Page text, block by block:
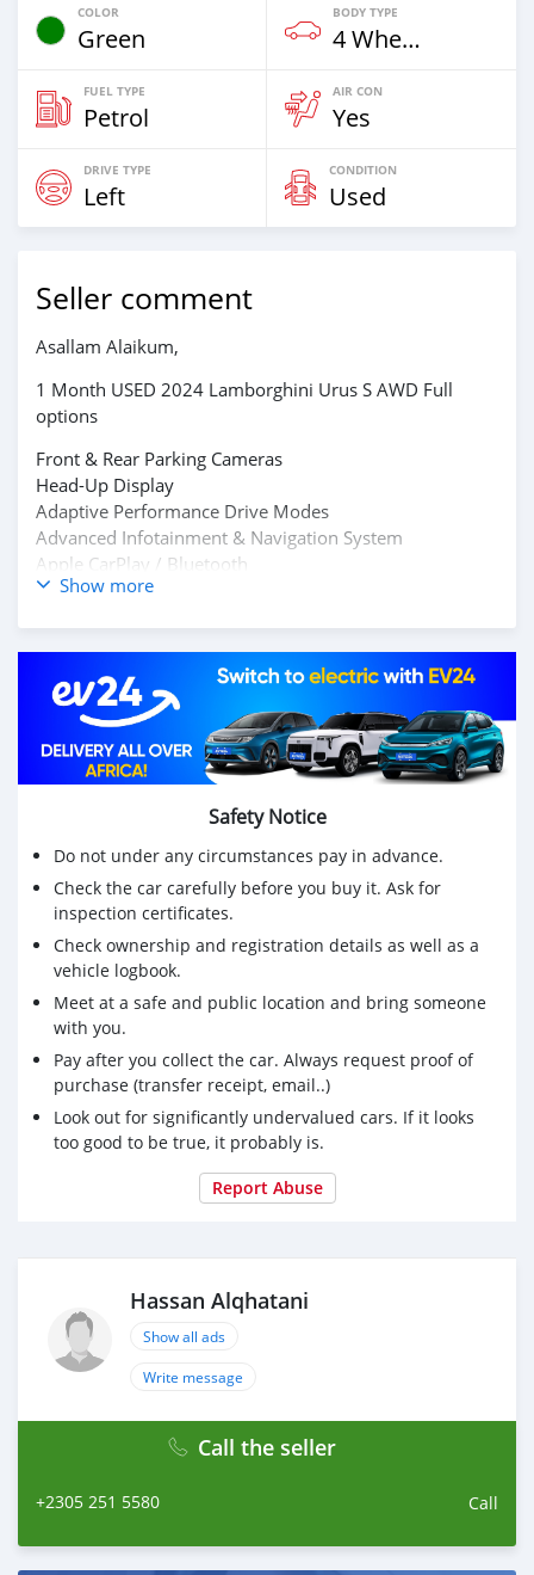
COLOR
Green
BODY TYPE
4 Wheel Drives & SUVs
FUEL TYPE
Petrol
AIR CON
Yes
DRIVE TYPE
Left
CONDITION
Used
Seller comment
Asallam Alaikum,
1 Month USED 2024 Lamborghini Urus S AWD Full
options
Front & Rear Parking Cameras
Head-Up Display
Adaptive Performance Drive Modes
Advanced Infotainment & Navigation System
Apple CarPlay / Bluetooth
Full LED HD Matrix Lighting System
Low Kilometer 4700KM
Accident-Free / Non-Smoker Vehicle
Fully Inspected by Motors Team
Exceptional Exterior & Interior Condition
360° Surround Camera System
Show more
Safety Notice
Do not under any circumstances pay in advance.
Check the car carefully before you buy it. Ask for
inspection certificates.
Check ownership and registration details as well as a
vehicle logbook.
Meet at a safe and public location and bring someone
with you.
Pay after you collect the car. Always request proof of
purchase (transfer receipt, email..)
Look out for significantly undervalued cars. If it looks
too good to be true, it probably is.
Report Abuse
Hassan Alqhatani
Show all ads
Write message
Call the seller
+2305 251 5580 Call